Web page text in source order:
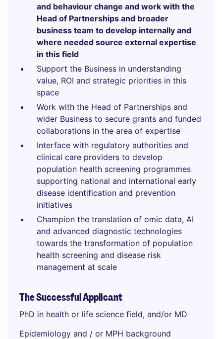
and behaviour change and work with the
Head of Partnerships and broader
business team to develop internally and
where needed source external expertise
in this field
Support the Business in understanding
value, ROI and strategic priorities in this
space
Work with the Head of Partnerships and
wider Business to secure grants and funded
collaborations in the area of expertise
Interface with regulatory authorities and
clinical care providers to develop
population health screening programmes
supporting national and international early
disease identification and prevention
initiatives
Champion the translation of omic data, AI
and advanced diagnostic technologies
towards the transformation of population
health screening and disease risk
management at scale
The Successful Applicant
PhD in health or life science field, and/or MD
Epidemiology and / or MPH background